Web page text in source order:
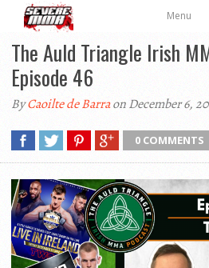
Menu
The Auld Triangle Irish
Episode 46
ByCaoilte de Barraon December 6,
0 COMMENTS